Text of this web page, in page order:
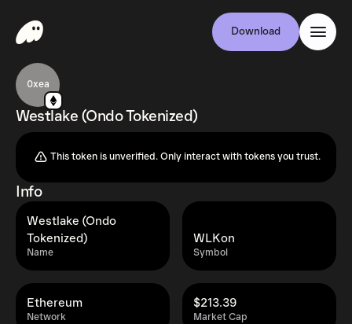
Download
0xea
Westlake (Ondo Tokenized)
This token is unverified. Only interact with tokens you trust.
Info
Name
Westlake (Ondo
Tokenized)
Symbol
WLKon
Network
Ethereum
Market Cap
$213.39